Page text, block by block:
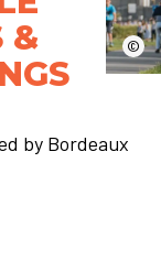
©
&
by Bordeaux